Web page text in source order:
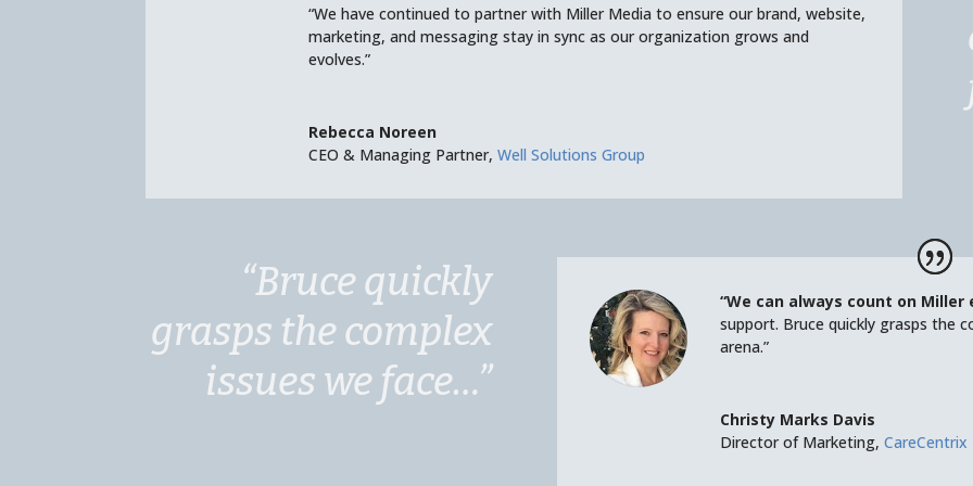
“We have continued to partner with Miller Media to ensure our brand, website,
marketing, and messaging stay in sync as our organization grows and
evolves.”
Rebecca Noreen
CEO & Managing Partner, Well Solutions Group
“Bruce quickly
grasps the complex
issues we face…”
“We can always count on Miller
support. Bruce quickly grasps the
arena.”
Christy Marks Davis
Director of Marketing, CareCentrix